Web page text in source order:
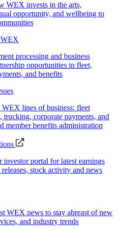
WEX invests in the arts,
opportunity, and wellbeing to
processing and business
opportunities in fleet,
and benefits
lines of business: fleet
trucking, corporate payments, and
member benefits administration
investor portal for latest earnings
releases, stock activity and news
WEX news to stay abreast of new
and industry trends